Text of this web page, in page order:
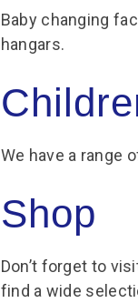
Baby changing
hangars.
We have a range
Shop
Don’t forget to
find a wide